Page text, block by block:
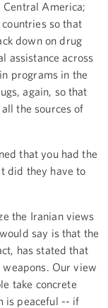
America;
so that
down on drug
assistance across
programs in the
again, so that
the sources of
that you had the
did they have to
the Iranian views
say is that the
has stated that
Our view
take concrete
is peaceful -- if